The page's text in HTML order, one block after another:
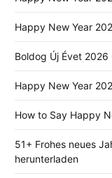
Happy New Year
Boldog Új Évet 2026
Happy New Year
How to Say Happy
51+ Frohes neues
herunterladen